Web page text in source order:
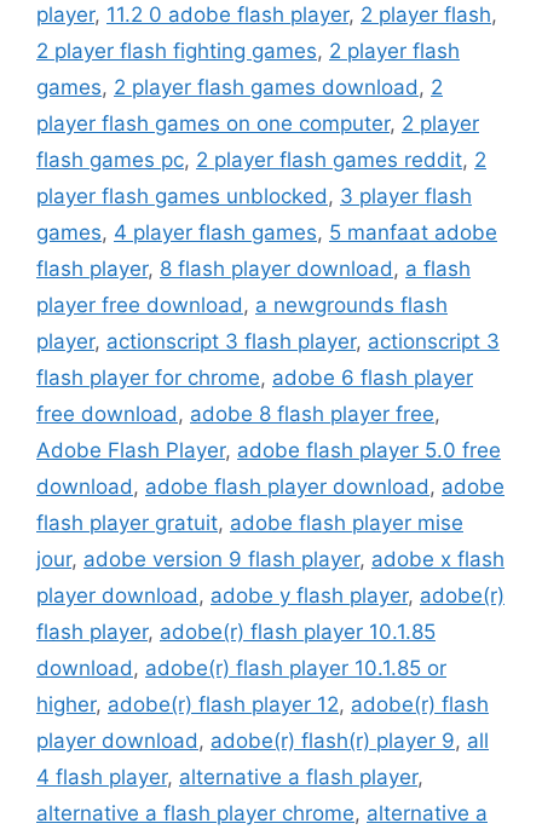
player, 11.2 0 adobe flash player, 2 player flash,
2 player flash fighting games, 2 player flash
games, 2 player flash games download , 2
player flash games on one computer, 2 player
flash games pc, 2 player flash games reddit, 2
player flash games unblocked , 3 player flash
games, 4 player flash games, 5 manfaat adobe
flash player, 8 flash player download , a flash
player free download , a newgrounds flash
player, actionscript 3 flash player, actionscript 3
flash player for chrome, adobe 6 flash player
free download , adobe 8 flash player free,
Adobe Flash Player, adobe flash player 5.0 free
download , adobe flash player download , adobe
flash player gratuit, adobe flash player mise
jour, adobe version 9 flash player, adobe x flash
player download , adobe y flash player, adobe(r)
flash player, adobe(r) flash player 10.1.85
download , adobe(r) flash player 10.1.85 or
higher, adobe(r) flash player 12, adobe(r) flash
player download , adobe(r) flash(r) player 9, all
4 flash player, alternative a flash player,
alternative a flash player chrome, alternative a